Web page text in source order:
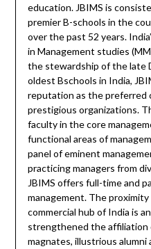
education. JBIMS is
premier B-schools in the
over the past 52 years.
in Management studies
the stewardship of the late
oldest Bschools in India,
reputation as the preferred
prestigious organizations.
faculty in the core
functional areas of
panel of eminent
practicing managers from
JBIMS offers full-time and
management. The
commercial hub of India is
strengthened the affiliation
magnates, illustrious alumni